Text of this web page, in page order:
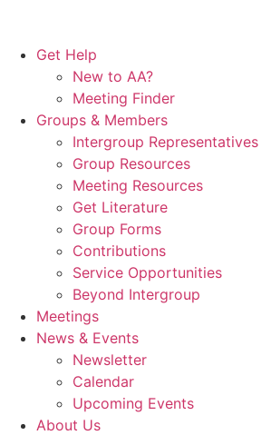
Get Help
New to AA?
Meeting Finder
Groups & Members
Intergroup Representatives
Group Resources
Meeting Resources
Get Literature
Group Forms
Contributions
Service Opportunities
Beyond Intergroup
Meetings
News & Events
Newsletter
Calendar
Upcoming Events
About Us